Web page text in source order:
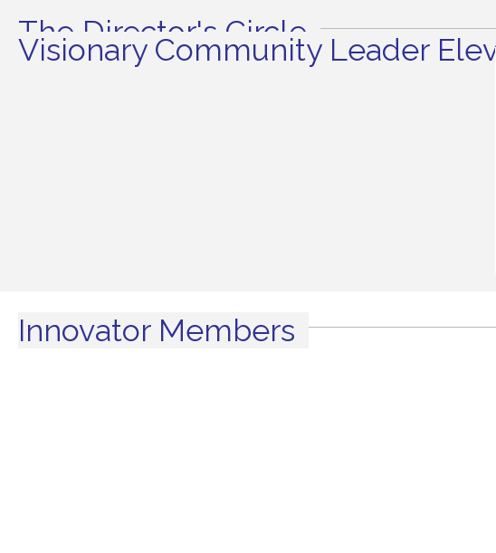
The Director's Circle
Visionary Community Leader
Innovator Members